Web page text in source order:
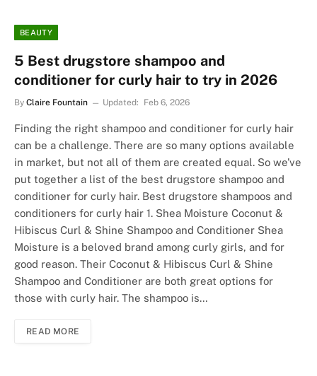
BEAUTY
5 Best drugstore shampoo and
conditioner for curly hair to try in 2026
By Claire Fountain Updated: Feb 6, 2026
Finding the right shampoo and conditioner for curly hair
can be a challenge. There are so many options available
in market, but not all of them are created equal. So we’ve
put together a list of the best drugstore shampoo and
conditioner for curly hair. Best drugstore shampoos and
conditioners for curly hair 1. Shea Moisture Coconut &
Hibiscus Curl & Shine Shampoo and Conditioner Shea
Moisture is a beloved brand among curly girls, and for
good reason. Their Coconut & Hibiscus Curl & Shine
Shampoo and Conditioner are both great options for
those with curly hair. The shampoo is…
READ MORE